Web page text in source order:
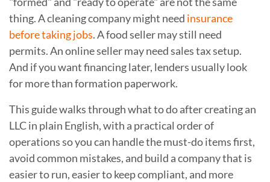
thing. A cleaning company might need insurance
before taking jobs. A food seller may still need
permits. An online seller may need sales tax setup.
And if you want financing later, lenders usually look
for more than formation paperwork.
This guide walks through what to do after creating an
LLC in plain English, with a practical order of
operations so you can handle the must-do items first,
avoid common mistakes, and build a company that is
easier to run, easier to keep compliant, and more